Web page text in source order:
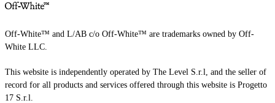
Off-White™ and L/AB c/o Off-White™ are trademarks owned by Off-
White LLC.
This website is independently operated by The Level S.r.l, and the seller of
record for all products and services offered through this website is Progetto
17 S.r.l.